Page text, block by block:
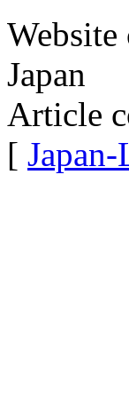
Japan
Article
[